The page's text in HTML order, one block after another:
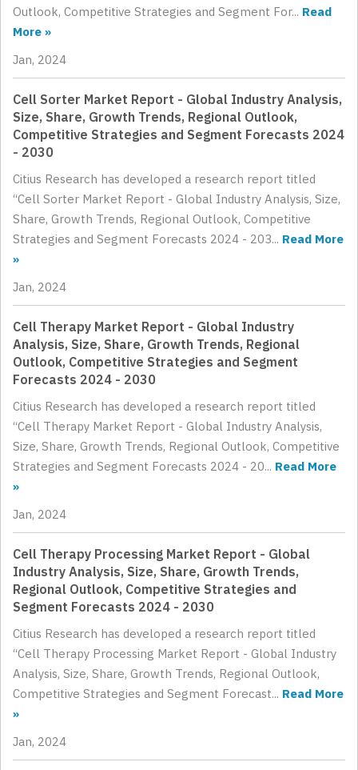
Outlook, Competitive Strategies and Segment For... Read
More »
Jan, 2024
Cell Sorter Market Report - Global Industry Analysis,
Size, Share, Growth Trends, Regional Outlook,
Competitive Strategies and Segment Forecasts 2024
- 2030
Citius Research has developed a research report titled
“Cell Sorter Market Report - Global Industry Analysis, Size,
Share, Growth Trends, Regional Outlook, Competitive
Strategies and Segment Forecasts 2024 - 203... Read More
»
Jan, 2024
Cell Therapy Market Report - Global Industry
Analysis, Size, Share, Growth Trends, Regional
Outlook, Competitive Strategies and Segment
Forecasts 2024 - 2030
Citius Research has developed a research report titled
“Cell Therapy Market Report - Global Industry Analysis,
Size, Share, Growth Trends, Regional Outlook, Competitive
Strategies and Segment Forecasts 2024 - 20... Read More
»
Jan, 2024
Cell Therapy Processing Market Report - Global
Industry Analysis, Size, Share, Growth Trends,
Regional Outlook, Competitive Strategies and
Segment Forecasts 2024 - 2030
Citius Research has developed a research report titled
“Cell Therapy Processing Market Report - Global Industry
Analysis, Size, Share, Growth Trends, Regional Outlook,
Competitive Strategies and Segment Forecast... Read More
»
Jan, 2024